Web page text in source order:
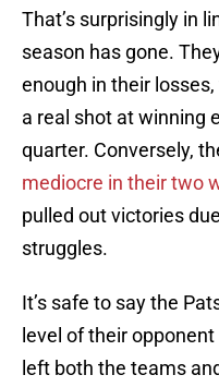
That’s surprisingly in
season has gone.
enough in their
a real shot at winning
quarter. Conversely,
mediocre in their two
pulled out victories
struggles.
It’s safe to say the
level of their
left both the teams